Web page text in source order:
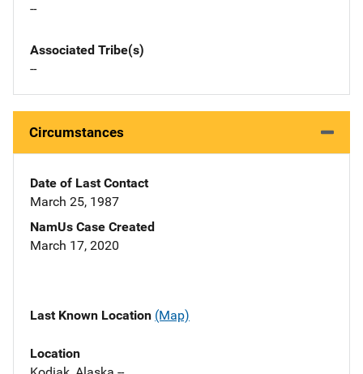
--
Associated Tribe(s)
--
Circumstances
Date of Last Contact
March 25, 1987
NamUs Case Created
March 17, 2020
Last Known Location (Map)
Location